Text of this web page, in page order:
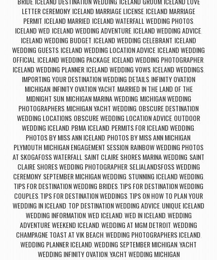
, , ,
LETTER CEREMONY, ICELAND MARRIAGE LICENSE, ICELAND MARRIAGE
PERMIT, ICELAND MARRIED, ICELAND WATERFALL WEDDING PHOTOS,
ICELAND WED, ICELAND WEDDING ADVENTURE, ICELAND WEDDING ADVICE,
ICELAND WEDDING BUDGET, ICELAND WEDDING CELEBRANT, ICELAND
WEDDING GUESTS, ICELAND WEDDING LOCATION ADVICE, ICELAND WEDDING
OFFICIAL, ICELAND WEDDING PACKAGE, ICELAND WEDDING PHOTOGRAPHER,
ICELAND WEDDING PLANNER, ICELAND WEDDING VOWS, ICELAND WEDDINGS,
IMPORTING YOUR DESTINATION WEDDING DETAILS, INFINITY OVATION
MICHIGAN, INFINITY OVATION YACHT, MARRIED IN THE LAND OF THE
MIDNIGHT SUN, MICHIGAN MARINA WEDDING, MICHIGAN WEDDING
PHOTOGRAPHERS, MICHIGAN YACHT WEDDING, OBSCURE DESTINATION
WEDDING LOCATIONS, OBSCURE WEDDING LOCATION ADVICE, OUTDOOR
WEDDING ICELAND, PBMA ICELAND, PERMITS FOR ICELAND WEDDING,
PHOTOS BY MISS ANN ICELAND, PHOTOS BY MISS ANN MICHIGAN,
PLYMOUTH MICHIGAN ENGAGEMENT SESSION, RAINBOW WEDDING PHOTOS
AT SKOGAFOSS WATERFALL , SAINT CLAIRE SHORES MARINA WEDDING, SAINT
CLAIRE SHORES WEDDING PHOTOGRAPHER, SELJALANDSFOSS WEDDING
CEREMONY, SEPTEMBER MICHIGAN WEDDING, STUNNING ICELAND WEDDING,
TIPS FOR DESTINATION WEDDING BRIDES, TIPS FOR DESTINATION WEDDING
COUPLES, TIPS FOR DESTINATION WEDDINGS, TIPS ON HOW TO PLAN YOUR
WEDDING IN ICELAND, TOP DESTINATION WEDDING ADVICE, UNIQUE ICELAND
WEDDING INFORMATION,WED ICELAND,WED IN ICELAND,WEDDING
ADVENTURE WEEKEND ICELAND,WEDDING AT MGM DETROIT,WEDDING
CHAMPAGNE TOAST AT VIK BEACH,WEDDING PHOTOGRAPHERS ICELAND,
WEDDING PLANNER ICELAND,WEDDING SEPTEMBER MICHIGAN,YACHT
WEDDING INFINITY OVATION,YACHT WEDDING MICHIGAN